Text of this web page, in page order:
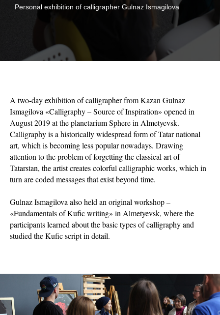
Personal exhibition of calligrapher Gulnaz Ismagilova
A two-day exhibition of calligrapher from Kazan Gulnaz
Ismagilova «Calligraphy – Source of Inspiration» opened in
August 2019 at the planetarium Sphere in Almetyevsk.
Calligraphy is a historically widespread form of Tatar national
art, which is becoming less popular nowadays. Drawing
attention to the problem of forgetting the classical art of
Tatarstan, the artist creates colorful calligraphic works, which in
turn are coded messages that exist beyond time.
Gulnaz Ismagilova also held an original workshop –
«Fundamentals of Kufic writing» in Almetyevsk, where the
participants learned about the basic types of calligraphy and
studied the Kufic script in detail.